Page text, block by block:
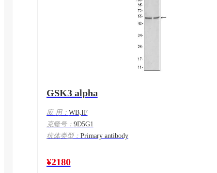
GSK3 alpha
应 用： WB,IF
克隆号： 9D5G1
抗体类型： Primary antibody
¥2180